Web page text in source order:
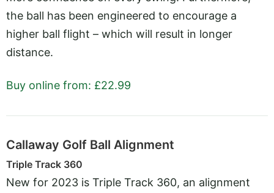
the ball has been engineered to encourage a
higher ball flight – which will result in longer
distance.
Buy online from: £22.99
Callaway Golf Ball Alignment
Triple Track 360
New for 2023 is Triple Track 360, an alignment